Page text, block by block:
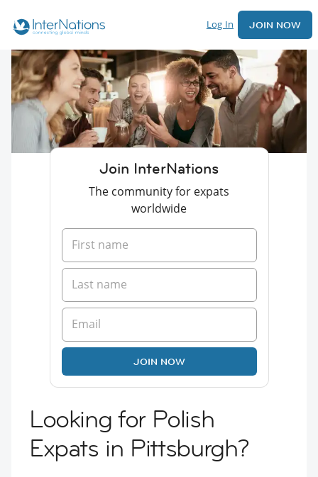
Log In JOIN NOW
Join InterNations
The community for expats
worldwide
JOIN NOW
Looking for Polish
Expats in Pittsburgh?